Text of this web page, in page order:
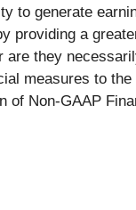
to generate
providing a
are they
measures to
of Non-GAAP